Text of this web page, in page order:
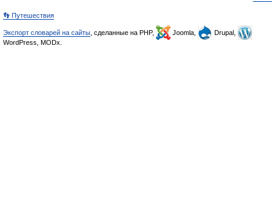
👣 Путешествия
Экспорт словарей на сайты , сделанные на PHP, Joomla,
Drupal,
WordPress, MODx.